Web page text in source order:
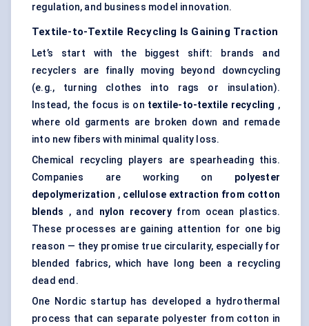
regulation, and business model innovation.
Textile-to-Textile Recycling Is Gaining Traction
Let’s start with the biggest shift: brands and
recyclers are finally moving beyond downcycling
(e.g., turning clothes into rags or insulation).
Instead, the focus is on textile-to-textile recycling ,
where old garments are broken down and remade
into new fibers with minimal quality loss.
Chemical recycling players are spearheading this.
Companies are working on polyester
depolymerization , cellulose extraction from cotton
blends , and nylon recoveryfrom ocean plastics.
These processes are gaining attention for one big
reason — they promise true circularity, especially for
blended fabrics, which have long been a recycling
dead end.
One Nordic startup has developed a hydrothermal
process that can separate polyester from cotton in